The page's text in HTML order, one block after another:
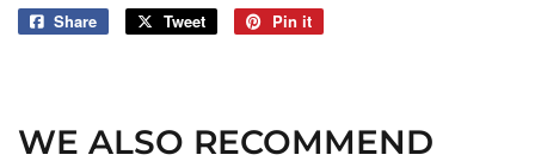
Share
Share
Tweet
Tweet
Pin it
WE ALSO RECOMMEND